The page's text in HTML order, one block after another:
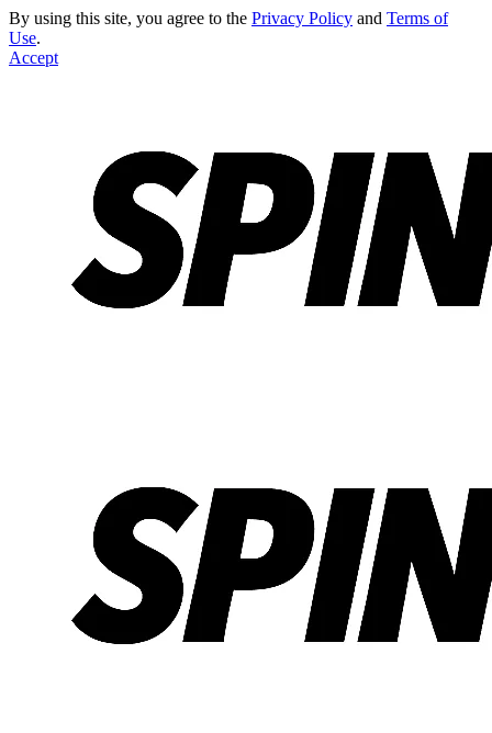
By using this site, you agree to the Privacy Policy and Terms of
Use.
Accept